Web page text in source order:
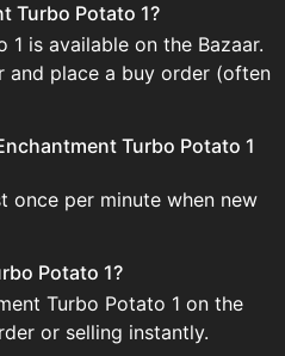
Turbo Potato 1?
1 is available on the Bazaar.
and place a buy order (often
Turbo Potato 1
once per minute when new
Potato 1?
Turbo Potato 1 on the
or selling instantly.